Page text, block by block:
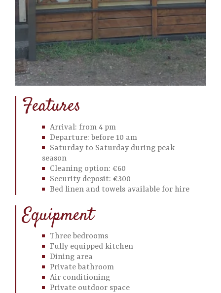
Features
Arrival: from 4 pm
Departure: before 10 am
Saturday to Saturday during peak
season
Cleaning option: €60
Security deposit: €300
Bed linen and towels available for hire
Equipment
Three bedrooms
Fully equipped kitchen
Dining area
Private bathroom
Air conditioning
Private outdoor space